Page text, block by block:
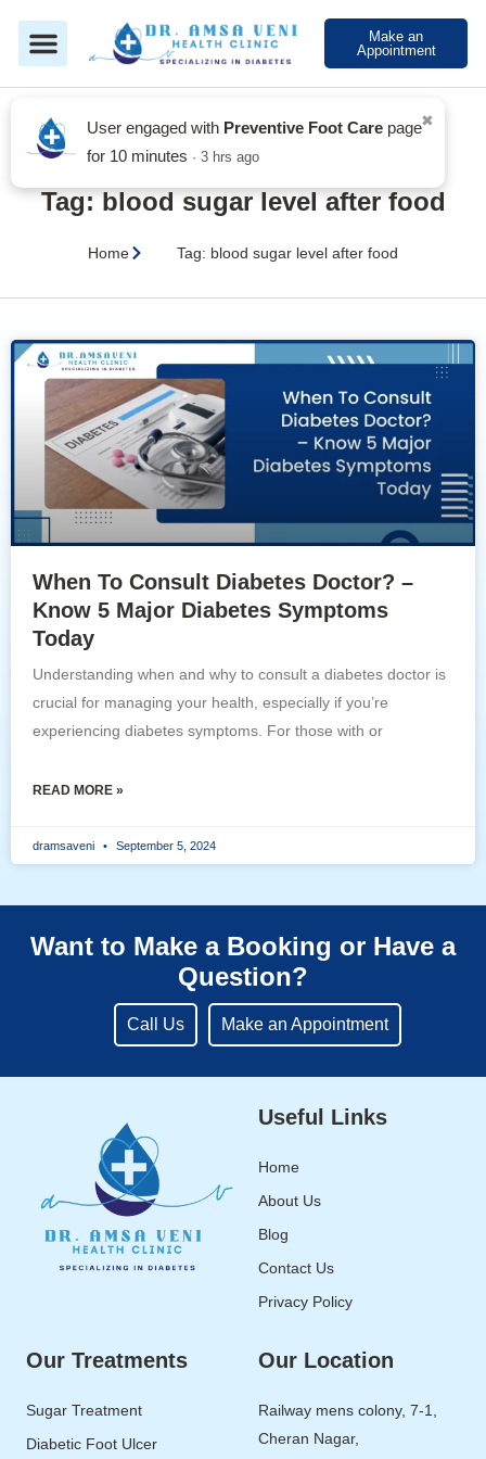
Make an
Appointment
Blog
Tag: blood sugar level after food
Home Tag: blood sugar level after food
When To Consult Diabetes Doctor? –
Know 5 Major Diabetes Symptoms
Today
Understanding when and why to consult a diabetes doctor is
crucial for managing your health, especially if you’re
experiencing diabetes symptoms. For those with or
READ MORE »
dramsaveni September 5, 2024
Want to Make a Booking or Have a
Question?
Call Us Make an Appointment
Useful Links
Home
About Us
Blog
Contact Us
Privacy Policy
Our Treatments
Sugar Treatment
Diabetic Foot Ulcer
Our Location
Railway mens colony, 7-1,
Cheran Nagar,
✖
User engaged with Preventive Foot Care page
for 10 minutes · 3 hrs ago